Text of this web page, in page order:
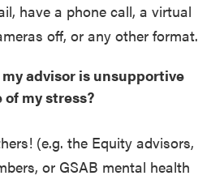
have a phone call, a virtual
off, or any other format.
advisor is unsupportive
my stress?
(e.g. the Equity advisors,
or GSAB mental health